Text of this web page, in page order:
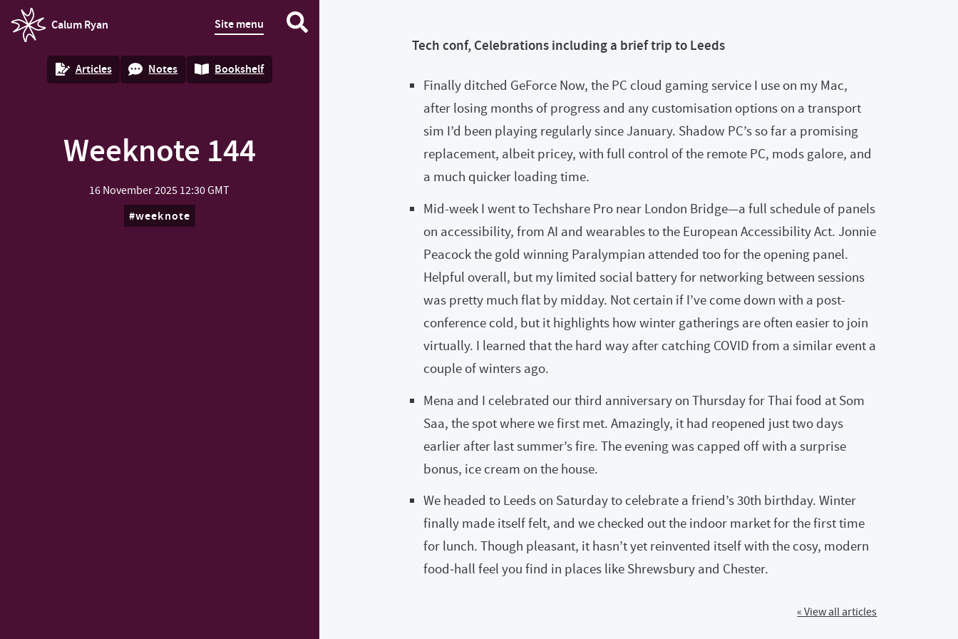
Calum Ryan
homepage
Site menu
Articles Notes Bookshelf
Weeknote 144
16 November 2025 12:30 GMT
weeknote
Tech conf, Celebrations including a brief trip to Leeds
Finally ditched GeForce Now, the PC cloud gaming service I use on my Mac,
after losing months of progress and any customisation options on a transport
sim I’d been playing regularly since January. Shadow PC’s so far a promising
replacement, albeit pricey, with full control of the remote PC, mods galore, and
a much quicker loading time.
Mid-week I went to Techshare Pro near London Bridge—a full schedule of panels
on accessibility, from AI and wearables to the European Accessibility Act. Jonnie
Peacock the gold winning Paralympian attended too for the opening panel.
Helpful overall, but my limited social battery for networking between sessions
was pretty much flat by midday. Not certain if I’ve come down with a post-
conference cold, but it highlights how winter gatherings are often easier to join
virtually. I learned that the hard way after catching COVID from a similar event a
couple of winters ago.
Mena and I celebrated our third anniversary on Thursday for Thai food at Som
Saa, the spot where we first met. Amazingly, it had reopened just two days
earlier after last summer’s fire. The evening was capped off with a surprise
bonus, ice cream on the house.
We headed to Leeds on Saturday to celebrate a friend’s 30th birthday. Winter
finally made itself felt, and we checked out the indoor market for the first time
for lunch. Though pleasant, it hasn’t yet reinvented itself with the cosy, modern
food‑hall feel you find in places like Shrewsbury and Chester.
« View all articles